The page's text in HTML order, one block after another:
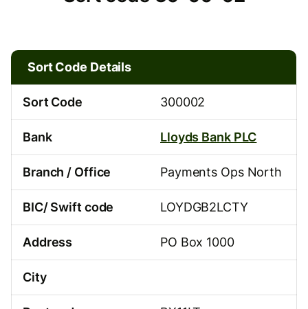
30-
00-
02
Sort Code Details
Sort Code 300002
Bank Lloyds Bank PLC
Branch / Office Payments Ops North
BIC/ Swift code LOYDGB2LCTY
Address PO Box 1000
City